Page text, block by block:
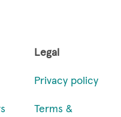
Legal
Privacy policy
Terms &